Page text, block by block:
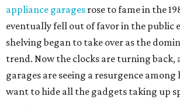
appliance garages rose to fame in the
eventually fell out of favor in the public
shelving began to take over as the
trend. Now the clocks are turning back,
garages are seeing a resurgence
want to hide all the gadgets taking up